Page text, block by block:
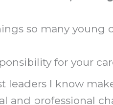
so many young
for your
leaders I know
and professional